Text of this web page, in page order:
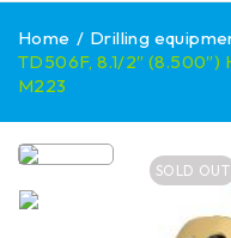
Home / Drilling
TD506F, 8.1/2″ (8.500″)
M223
SOLD OUT